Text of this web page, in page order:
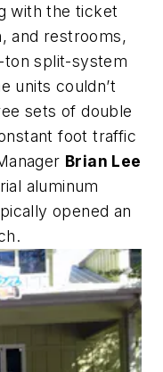
with the ticket
and restrooms,
ton split-system
units couldn’t
sets of double
foot traffic
Brian Lee
aluminum
opened an